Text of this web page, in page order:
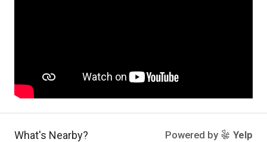
What's Nearby? Powered by Yelp